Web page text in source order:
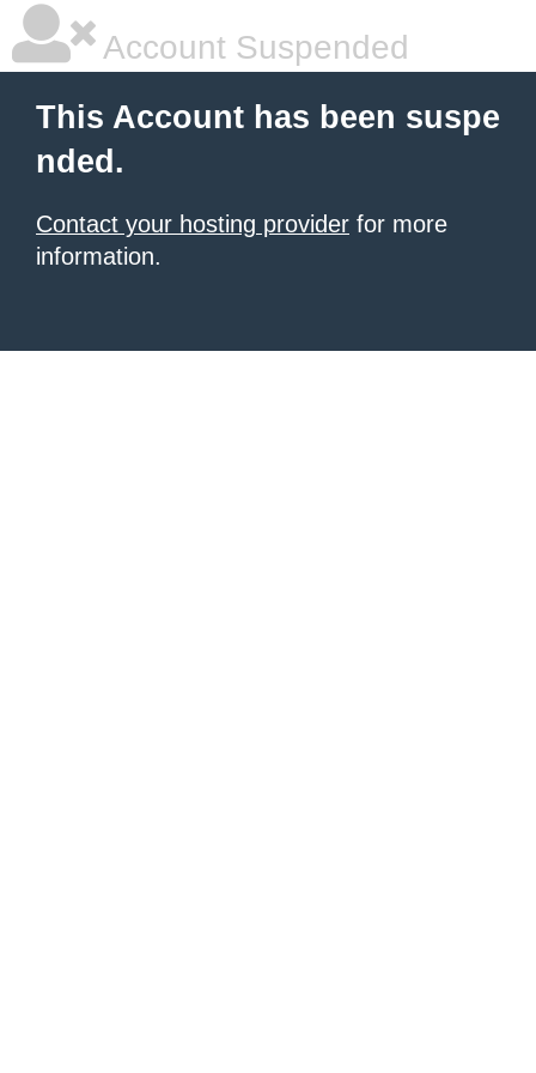
Account Suspended
This Account has been suspe
nded.
Contact your hosting provider for more
information.